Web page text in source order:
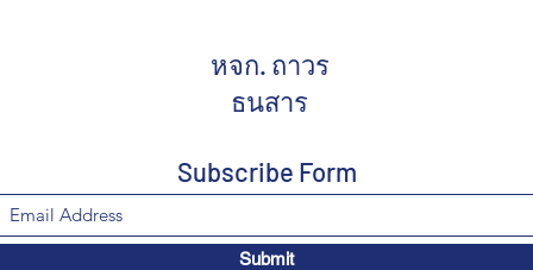
หจก. ถาวร
ธนสาร
Subscribe Form
Submit